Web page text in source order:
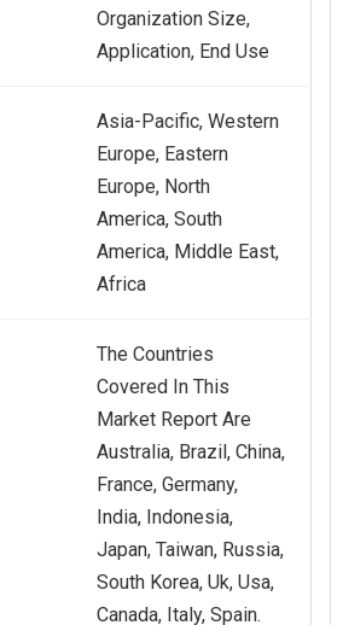
Organization Size,
Application, End Use
Asia-Pacific, Western
Europe, Eastern
Europe, North
America, South
America, Middle East,
Africa
The Countries
Covered In This
Market Report Are
Australia, Brazil, China,
France, Germany,
India, Indonesia,
Japan, Taiwan, Russia,
South Korea, Uk, Usa,
Canada, Italy, Spain.